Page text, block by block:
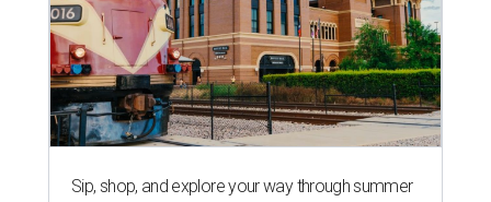
Sip, shop, and explore your way through summer